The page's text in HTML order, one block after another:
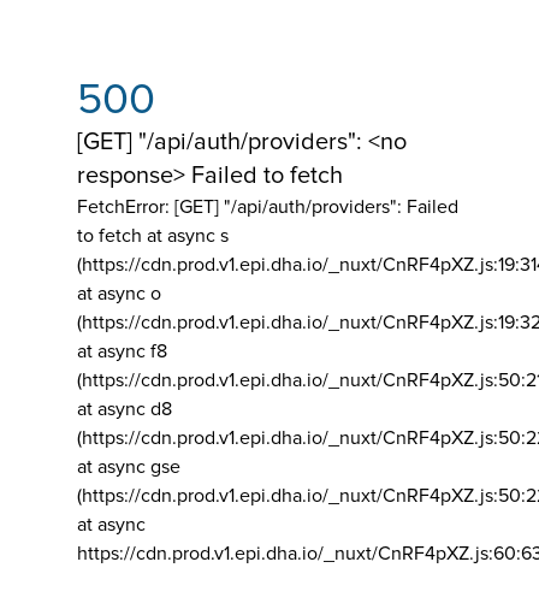
500
[GET] "/api/auth/providers": <no
response> Failed to fetch
FetchError: [GET] "/api/auth/providers": Failed
to fetch at async s
(https://cdn.prod.v1.epi.dha.io/_nuxt/
at async o
(https://cdn.prod.v1.epi.dha.io/_nuxt/
at async f8
(https://cdn.prod.v1.epi.dha.io/_nuxt/
at async d8
(https://cdn.prod.v1.epi.dha.io/_nuxt/
at async gse
(https://cdn.prod.v1.epi.dha.io/_nuxt/
at async
https://cdn.prod.v1.epi.dha.io/_nuxt/